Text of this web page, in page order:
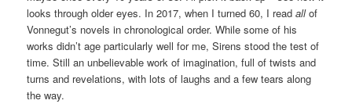
looks through older eyes. In 2017, when I turned 60, I readallof
Vonnegut’s novels in chronological order. While some of his
works didn’t age particularly well for me, Sirens stood the test of
time. Still an unbelievable work of imagination, full of twists and
turns and revelations, with lots of laughs and a few tears along
the way.